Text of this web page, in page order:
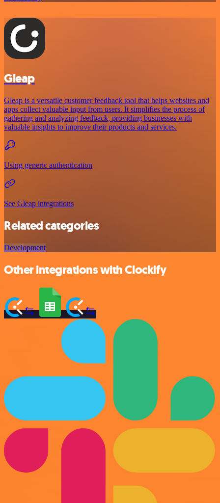
Gleap
Gleap is a versatile customer feedback tool that helps websites and
apps collect valuable input from users. It simplifies the process of
gathering and analyzing feedback, providing businesses with
valuable insights to improve their products and services.
Using generic authentication
See Gleap integrations
Related categories
Development
Other integrations with Clockify